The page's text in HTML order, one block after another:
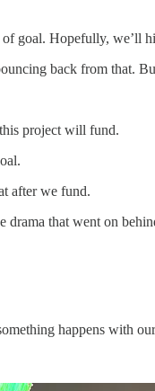
goal. Hopefully, we’ll
back from that.
project will fund.
after we fund.
drama that went on
happens with